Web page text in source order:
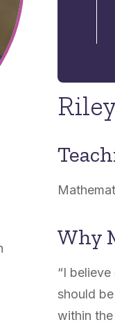
Why
“I
should
within